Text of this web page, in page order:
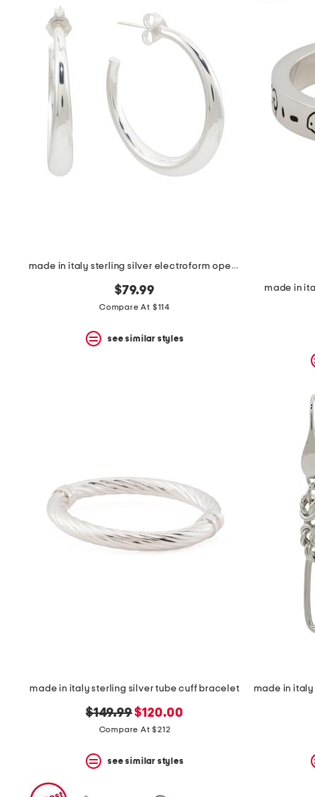
made in italy sterling silver electroform open hoop earrings
$79.99
Compare At $114
see similar styles
made in
made in italy sterling silver tube cuff bracelet
original
price:
$149.99new
price:
$120.00
Compare At $212
see similar styles